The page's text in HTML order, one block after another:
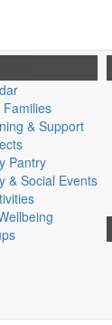
& Support
Pantry
& Social Events